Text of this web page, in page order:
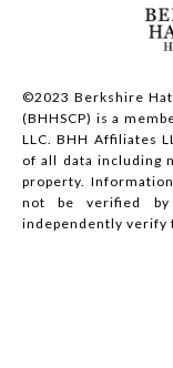
©2023 Berkshire
(BHHSCP) is a
LLC. BHH Affiliates
of all data including
property.
not be verified
independently verify